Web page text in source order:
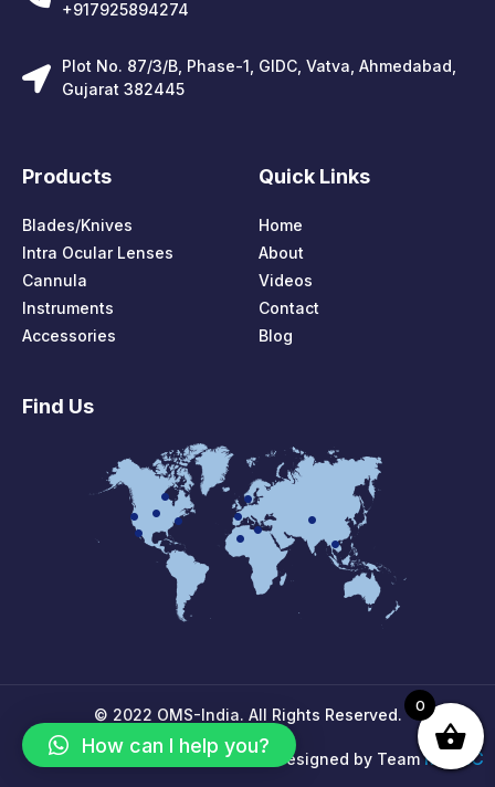
+917925894274
Plot No. 87/3/B, Phase-1, GIDC, Vatva, Ahmedabad,
Gujarat 382445
Products
Blades/Knives
Intra Ocular Lenses
Cannula
Instruments
Accessories
Quick Links
Home
About
Videos
Contact
Blog
Find Us
© 2022 OMS-India. All Rights Reserved.
Designed by TeamMPIRIC
0
How can I help you?